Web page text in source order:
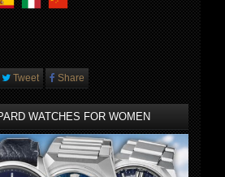
Tweet Share
WATCHES FOR WOMEN